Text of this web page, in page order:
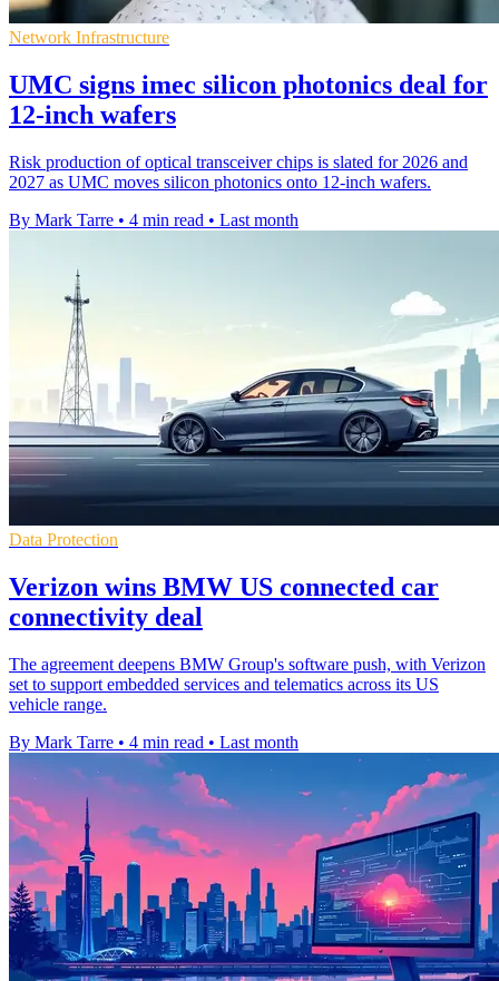
Network Infrastructure
UMC signs imec silicon photonics deal for
12-inch wafers
Risk production of optical transceiver chips is slated for 2026 and
2027 as UMC moves silicon photonics onto 12-inch wafers.
By Mark Tarre • 4 min read • Last month
Data Protection
Verizon wins BMW US connected car
connectivity deal
The agreement deepens BMW Group's software push, with Verizon
set to support embedded services and telematics across its US
vehicle range.
By Mark Tarre • 4 min read • Last month